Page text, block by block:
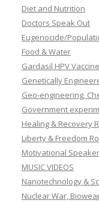
Diet and Nutrition
Doctors Speak Out
Eugenocide/
Food & Water
Gardasil HPV Vaccine
Genetically
Geo-engineering,
Government
Healing & Recovery
Liberty & Freedom
Motivational
MUSIC VIDEOS
Nanotechnology &
Nuclear War,